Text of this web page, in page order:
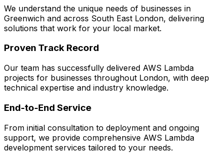
We understand the unique needs of businesses in
Greenwich and across South East London, delivering
solutions that work for your local market.
Proven Track Record
Our team has successfully delivered AWS Lambda
projects for businesses throughout London, with deep
technical expertise and industry knowledge.
End-to-End Service
From initial consultation to deployment and ongoing
support, we provide comprehensive AWS Lambda
development services tailored to your needs.